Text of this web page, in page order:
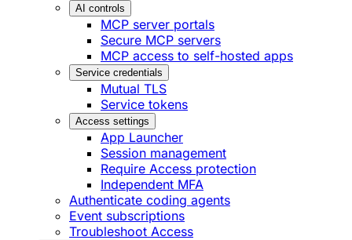
AI controls
MCP server portals
Secure MCP servers
MCP access to self-hosted apps
Service credentials
Mutual TLS
Service tokens
Access settings
App Launcher
Session management
Require Access protection
Independent MFA
Authenticate coding agents
Event subscriptions
Troubleshoot Access